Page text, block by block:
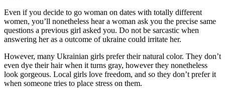
Even if you decide to go woman on dates with totally different
women, you’ll nonetheless hear a woman ask you the precise same
questions a previous girl asked you. Do not be sarcastic when
answering her as a outcome of ukraine could irritate her.
However, many Ukrainian girls prefer their natural color. They don’t
even dye their hair when it turns gray, however they nonetheless
look gorgeous. Local girls love freedom, and so they don’t prefer it
when someone tries to place stress on them.